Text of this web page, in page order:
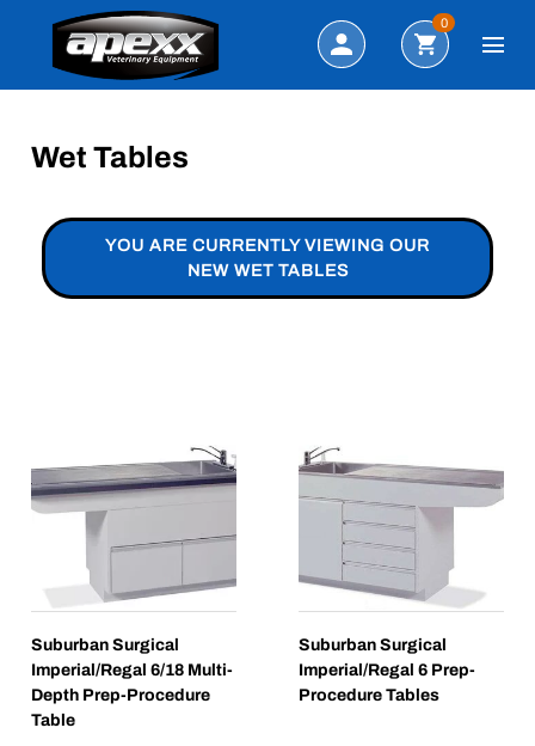
Search
0
Wet Tables
YOU ARE CURRENTLY VIEWING OUR
NEW WET TABLES
Suburban Surgical
Imperial/Regal 6/18 Multi-
Depth Prep-Procedure
Table
Suburban Surgical
Imperial/Regal 6 Prep-
Procedure Tables